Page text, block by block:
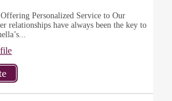
Offering Personalized Service to Our
relationships have always been the key to